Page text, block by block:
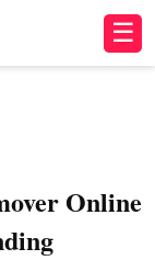
☰
Online